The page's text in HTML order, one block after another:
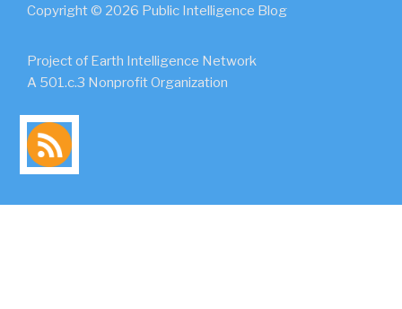
Copyright © 2026 Public Intelligence Blog
Project of Earth Intelligence Network
A 501.c.3 Nonprofit Organization